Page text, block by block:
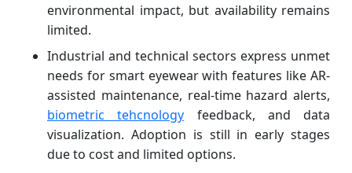
environmental impact, but availability remains
limited.
Industrial and technical sectors express unmet
needs for smart eyewear with features like AR-
assisted maintenance, real-time hazard alerts,
biometric tehcnology feedback, and data
visualization. Adoption is still in early stages
due to cost and limited options.